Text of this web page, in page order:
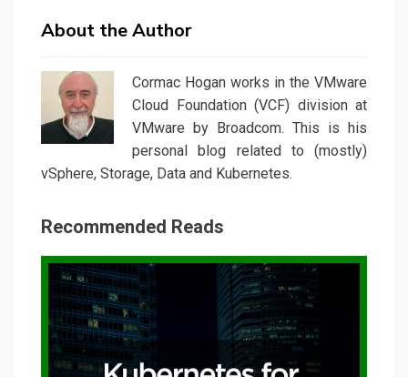
About the Author
Cormac Hogan works in the VMware
Cloud Foundation (VCF) division at
VMware by Broadcom. This is his
personal blog related to (mostly)
vSphere, Storage, Data and Kubernetes.
Recommended Reads